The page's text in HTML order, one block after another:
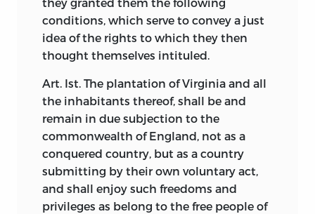
they granted them the following
conditions, which serve to convey a just
idea of the rights to which they then
thought themselves intituled.
Art. Ist. The plantation of Virginia and all
the inhabitants thereof, shall be and
remain in due subjection to the
commonwealth of England, not as a
conquered country, but as a country
submitting by their own voluntary act,
and shall enjoy such freedoms and
privileges as belong to the free people of